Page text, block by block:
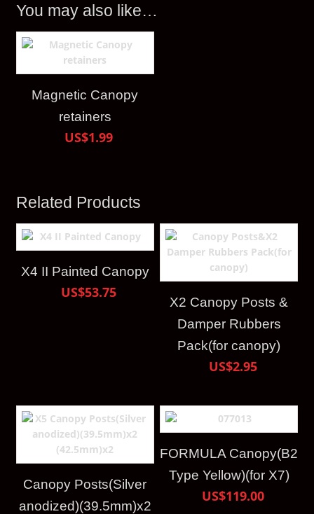
You may also like…
Magnetic Canopy
retainers
US$1.99
Related Products
X4 II Painted Canopy
US$53.75
X2 Canopy Posts &
Damper Rubbers
Pack(for canopy)
US$2.95
Canopy Posts(Silver
anodized)(39.5mm)x2
FORMULA Canopy(B2
Type Yellow)(for X7)
US$119.00